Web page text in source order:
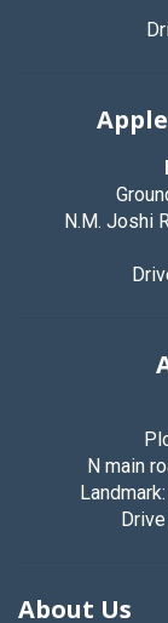
N.M. Joshi
N main
About Us